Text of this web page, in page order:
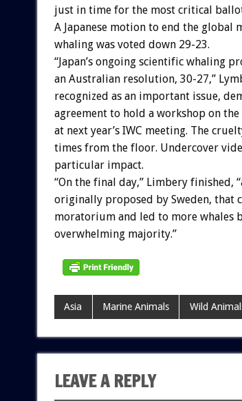
just in time for the most critical
A Japanese motion to end the global
whaling was voted down 29-23.
“Japan’s ongoing scientific whaling
an Australian resolution, 30-27,”
recognized as an important issue,
agreement to hold a workshop on
at next year’s IWC meeting. The
times from the floor. Undercover
particular impact.
“On the final day,” Limbery finished,
originally proposed by Sweden, that
moratorium and led to more whales
overwhelming majority.”
Asia Marine Animals Wild
LEAVE A REPLY